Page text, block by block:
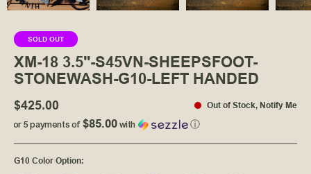
SOLD OUT
XM-18 3.5"-S45VN-SHEEPSFOOT-
STONEWASH-G10-LEFT HANDED
$425.00 Out of Stock, Notify Me
or 5 payments of$85.00with ⓘ
G10 Color Option: